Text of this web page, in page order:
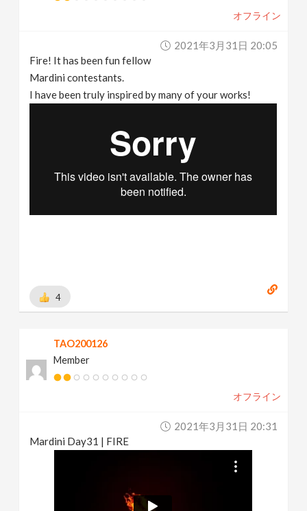
オフライン
2021年3月31日 20:05
Fire! It has been fun fellow
Mardini contestants.
I have been truly inspired by many of your works!
4
TAO200126
Member
オフライン
2021年3月31日 20:31
Mardini Day31 | FIRE